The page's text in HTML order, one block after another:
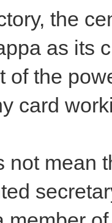
the
as its
of the
card
not mean